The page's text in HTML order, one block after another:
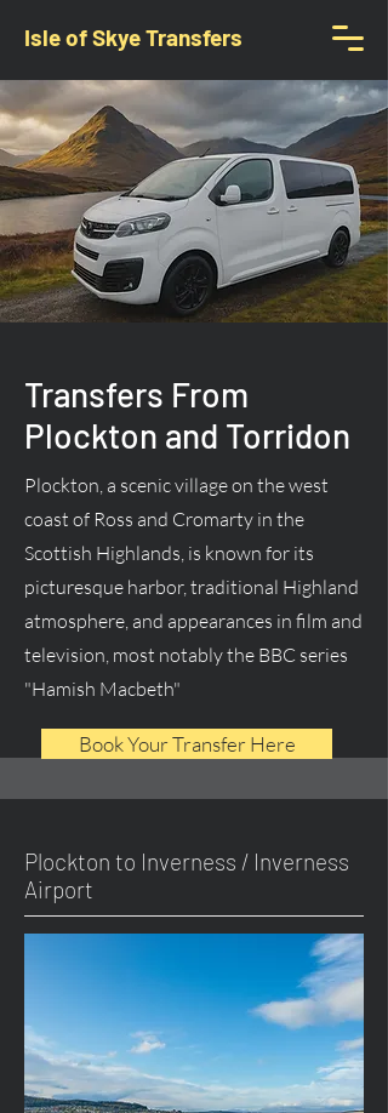
Isle of Skye Transfers
Transfers From
Plockton and Torridon
Plockton, a scenic village on the west
coast of Ross and Cromarty in the
Scottish Highlands, is known for its
picturesque harbor, traditional Highland
atmosphere, and appearances in film and
television, most notably the BBC series
"Hamish Macbeth"
Book Your Transfer Here
Plockton to Inverness / Inverness
Airport